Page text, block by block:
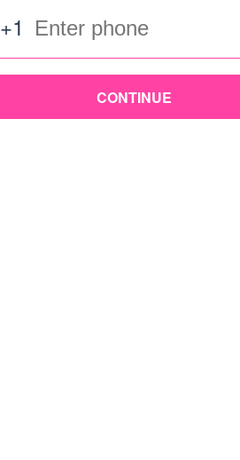
+1
CONTINUE